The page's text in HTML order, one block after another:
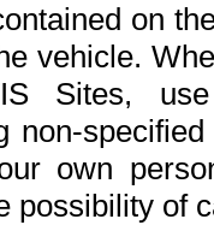
on
vehicle.
Sites,
non-
own
possibility of